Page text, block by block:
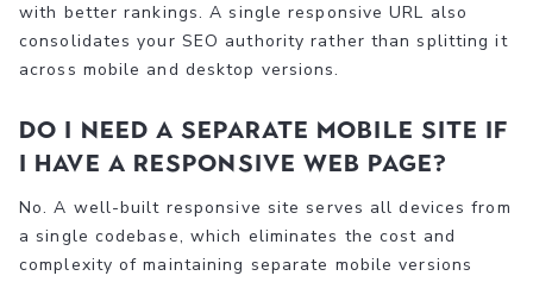
with better rankings. A single responsive URL also
consolidates your SEO authority rather than splitting it
across mobile and desktop versions.
Do I need a separate mobile site if
I have a responsive web page?
No. A well-built responsive site serves all devices from
a single codebase, which eliminates the cost and
complexity of maintaining separate mobile versions